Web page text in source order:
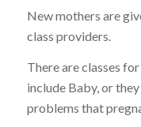
New mothers are
class providers.
There are classes
include Baby, or
problems that